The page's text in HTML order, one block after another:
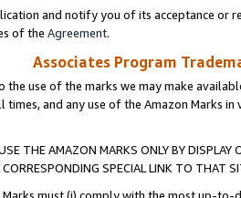
and notify you of its acceptance or
of the Agreement.
Associates Program
the use of the marks we may make
times, and any use of the Amazon Marks
THE AMAZON MARKS ONLY BY
SPECIAL LINK TO THAT
Marks must (i) comply with the most up-